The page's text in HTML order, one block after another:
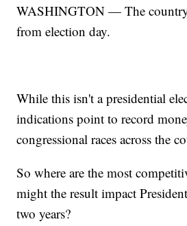
WASHINGTON — The country
from election day.
While this isn't a presidential
indications point to record
congressional races across the
So where are the most
might the result impact
two years?